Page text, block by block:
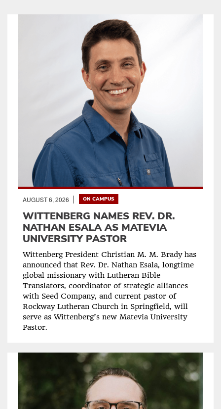
AUGUST 6, 2026 ON CAMPUS
WITTENBERG NAMES REV. DR.
NATHAN ESALA AS MATEVIA
UNIVERSITY PASTOR
Wittenberg President Christian M. M. Brady has
announced that Rev. Dr. Nathan Esala, longtime
global missionary with Lutheran Bible
Translators, coordinator of strategic alliances
with Seed Company, and current pastor of
Rockway Lutheran Church in Springfield, will
serve as Wittenberg’s new Matevia University
Pastor.